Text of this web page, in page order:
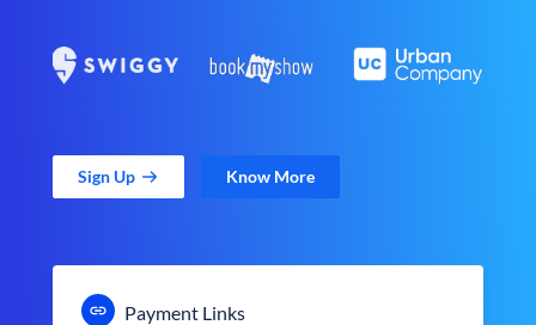
Sign Up Know More
Payment Links